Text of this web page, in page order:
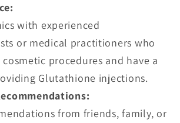
with experienced
or medical practitioners who
procedures and have a
Glutathione injections.
from friends, family, or